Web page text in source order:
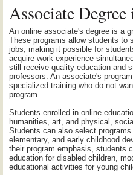
Associate
An online associate's degree is a
These programs allow students to
jobs, making it possible for
acquire work experience
still receive quality education and
professors. An associate's
specialized training who do not
program.
Students enrolled in online
humanities, art, and physical,
Students can also select
elementary, and early childhood
their program emphasis, students
education for disabled children,
educational activities for young